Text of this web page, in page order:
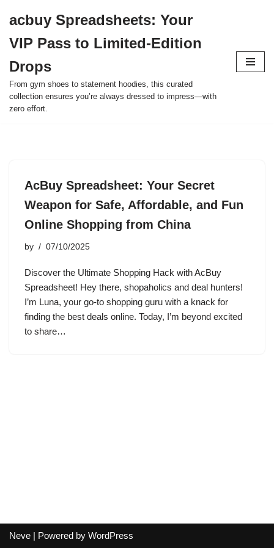
to
content
acbuy Spreadsheets: Your
VIP Pass to Limited-Edition
Drops
From gym shoes to statement hoodies, this curated
collection ensures you’re always dressed to impress—with
zero effort.
AcBuy Spreadsheet: Your Secret
Weapon for Safe, Affordable, and Fun
Online Shopping from China
by 07/10/2025
Discover the Ultimate Shopping Hack with AcBuy
Spreadsheet! Hey there, shopaholics and deal hunters!
I’m Luna, your go-to shopping guru with a knack for
finding the best deals online. Today, I’m beyond excited
to share…
Neve | Powered by WordPress